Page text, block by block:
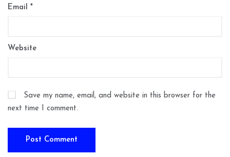
Email *
Website
Save my name, email, and website in this browser for the
next time I comment.